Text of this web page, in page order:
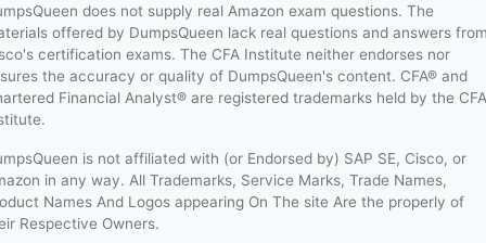
does not supply real Amazon exam questions. The
offered by DumpsQueen lack real questions and answers
certification exams. The CFA Institute neither endorses nor
the accuracy or quality of DumpsQueen's content. CFA® and
Financial Analyst® are registered trademarks held by the CFA
is not affiliated with (or Endorsed by) SAP SE, Cisco, or
in any way. All Trademarks, Service Marks, Trade Names,
Names And Logos appearing On The site Are the properly of
Respective Owners.